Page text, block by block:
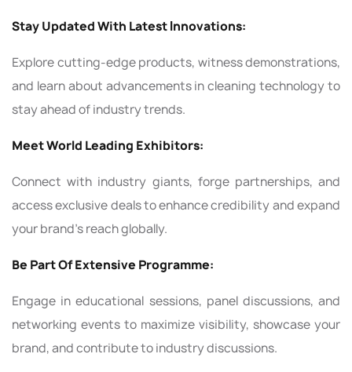
Stay Updated With Latest Innovations:
Explore cutting-edge products, witness demonstrations,
and learn about advancements in cleaning technology to
stay ahead of industry trends.
Meet World Leading Exhibitors:
Connect with industry giants, forge partnerships, and
access exclusive deals to enhance credibility and expand
your brand's reach globally.
Be Part Of Extensive Programme:
Engage in educational sessions, panel discussions, and
networking events to maximize visibility, showcase your
brand, and contribute to industry discussions.